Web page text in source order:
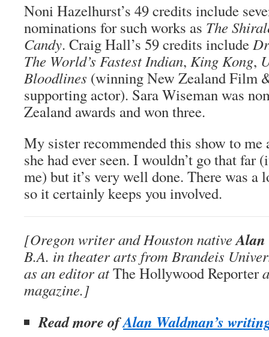
Noni Hazelhurst’s 49 credits include
nominations for such works as The
Candy. Craig Hall’s 59 credits include
The World’s Fastest Indian, King Kong,
Bloodlines (winning New Zealand Film
supporting actor). Sara Wiseman was
Zealand awards and won three.
My sister recommended this show to me
she had ever seen. I wouldn’t go that far
me) but it’s very well done. There was a
so it certainly keeps you involved.
[Oregon writer and Houston nativeAlan
B.A. in theater arts from Brandeis
as an editor atThe Hollywood Reporter
magazine.]
Read more ofAlan Waldman’s